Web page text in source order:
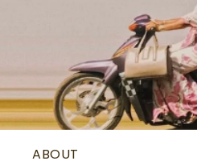
ABOUT